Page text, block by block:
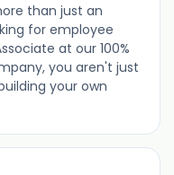
than just an
for employee
at our 100%
you aren't just
your own